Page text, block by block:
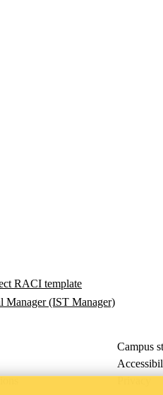
RACI template
Manager (IST Manager)
Campus
Privacy